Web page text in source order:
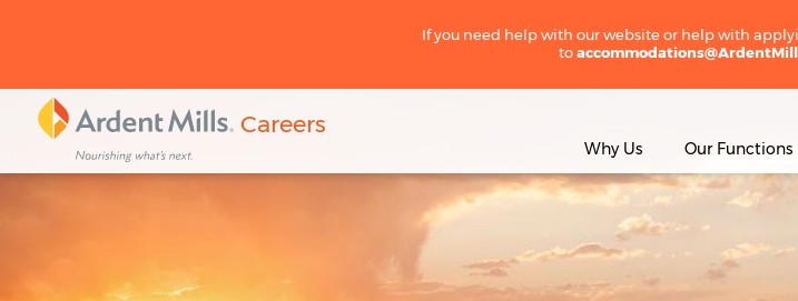
If you need help with our website or help with
to
Careers
Why Us Our Functions